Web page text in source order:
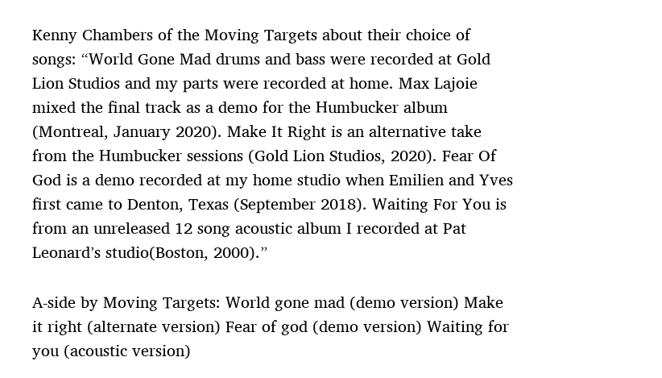
Kenny Chambers of the Moving Targets about their choice of
songs: “World Gone Mad drums and bass were recorded at Gold
Lion Studios and my parts were recorded at home. Max Lajoie
mixed the final track as a demo for the Humbucker album
(Montreal, January 2020). Make It Right is an alternative take
from the Humbucker sessions (Gold Lion Studios, 2020). Fear Of
God is a demo recorded at my home studio when Emilien and Yves
first came to Denton, Texas (September 2018). Waiting For You is
from an unreleased 12 song acoustic album I recorded at Pat
Leonard’s studio(Boston, 2000).”
A-side by Moving Targets: World gone mad (demo version) Make
it right (alternate version) Fear of god (demo version) Waiting for
you (acoustic version)